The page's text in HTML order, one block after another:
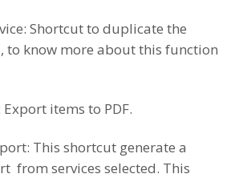
Shortcut to duplicate the
to know more about this function
Export items to PDF.
This shortcut generate a
from services selected. This